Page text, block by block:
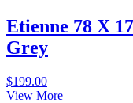
Etienne 78 X
Grey
$199.00
View More